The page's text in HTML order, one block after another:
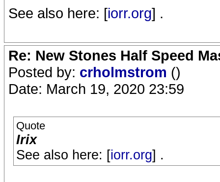
See also here: [iorr.org] .
Re: New Stones Half Speed
Posted by: crholmstrom ()
Date: March 19, 2020 23:59
Quote
Irix
See also here: [iorr.org] .